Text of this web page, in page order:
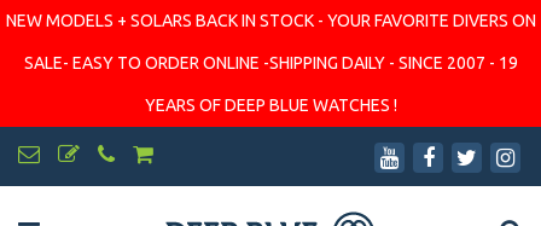
NEW MODELS + SOLARS BACK IN STOCK - YOUR FAVORITE DIVERS ON
SALE- EASY TO ORDER ONLINE -SHIPPING DAILY - SINCE 2007 - 19
YEARS OF DEEP BLUE WATCHES !